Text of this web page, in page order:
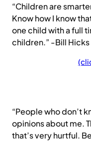
“Children are
Know how I know
one child with a full
children.” -Bill Hicks
“People who don’t
opinions about me.
that’s very hurtful.